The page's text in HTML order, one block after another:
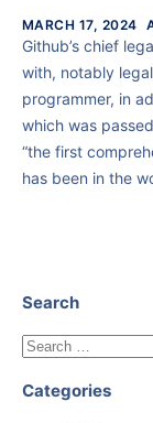
MARCH 17, 2024
Github’s chief
with, notably
programmer, in
which was
“the first
has been in the
Search
Categories